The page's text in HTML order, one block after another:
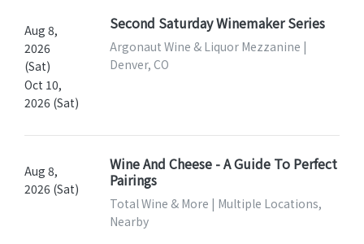
Aug 8,
2026
(Sat)
Oct 10,
2026 (Sat)
Second Saturday Winemaker Series
Argonaut Wine & Liquor Mezzanine |
Denver, CO
Aug 8,
2026 (Sat)
Wine And Cheese - A Guide To Perfect
Pairings
Total Wine & More | Multiple Locations,
Nearby